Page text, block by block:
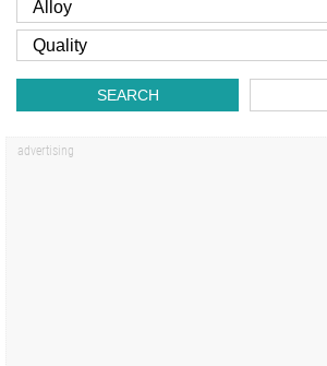
SEARCH